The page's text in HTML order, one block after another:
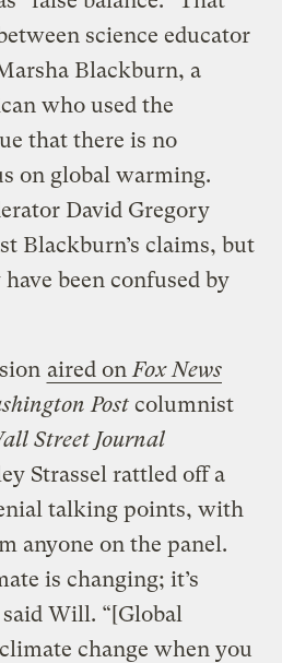
science educator
Blackburn, a
who used the
that there is no
on global warming.
David Gregory
Blackburn’s claims, but
been confused by
aired on Fox News
Postcolumnist
Street Journal
Strassel rattled off a
talking points, with
anyone on the panel.
is changing; it’s
Will. “[Global
change when you